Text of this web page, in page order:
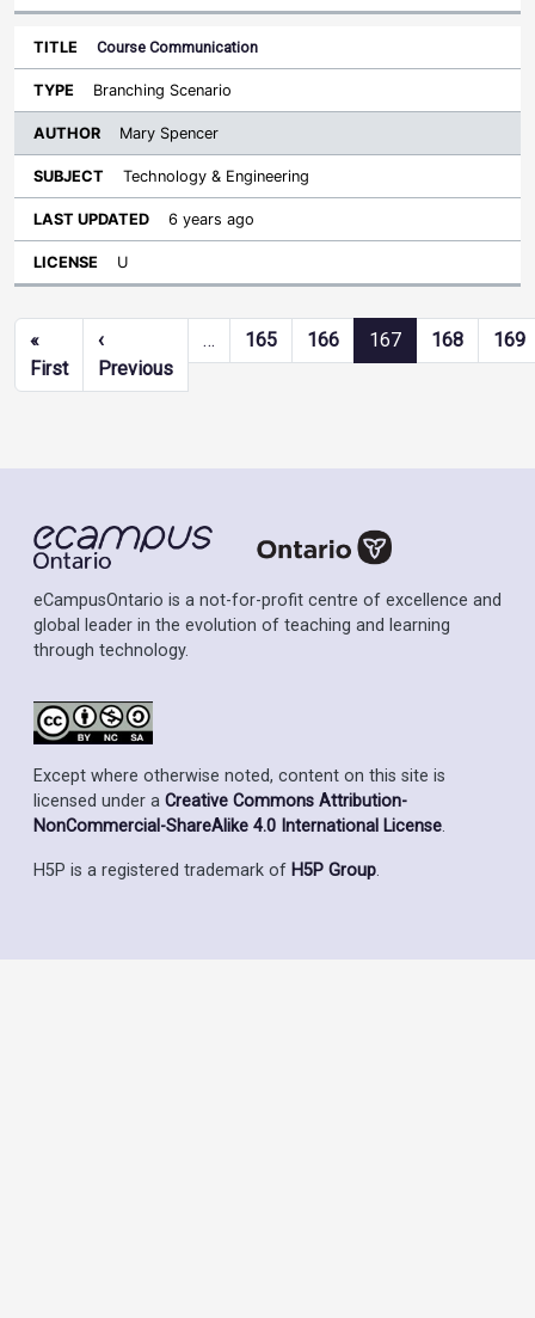
Course Communication
Branching Scenario
Mary Spencer
Technology & Engineering
6 years ago
U
Pagination
«
FirstFirst page
‹
PreviousPrevious page
… 165 166 167 168 169
eCampusOntario is a not-for-profit centre of excellence and
global leader in the evolution of teaching and learning
through technology.
Except where otherwise noted, content on this site is
licensed under a Creative Commons Attribution-
NonCommercial-ShareAlike 4.0 International License.
H5P is a registered trademark of H5P Group.